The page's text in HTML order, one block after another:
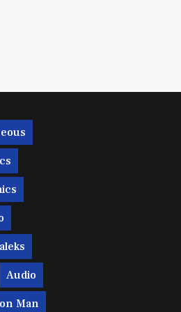
Audio
Man